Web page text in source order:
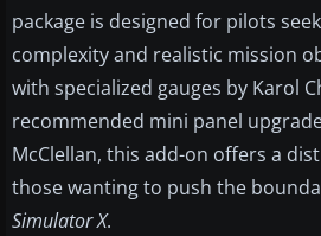
package is designed for pilots
complexity and realistic mission
with specialized gauges by Karol
recommended mini panel
McClellan, this add-on offers a
those wanting to push the
Simulator X.